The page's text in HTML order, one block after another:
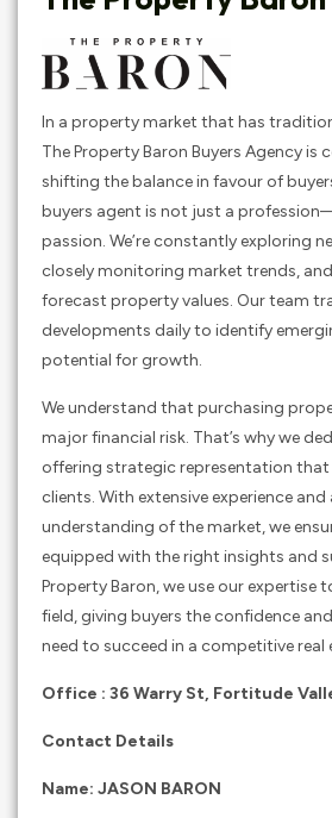
In a property market that has
The Property Baron Buyers Agency
shifting the balance in favour of
buyers agent is not just a
passion. We’re constantly exploring
closely monitoring market trends,
forecast property values. Our team
developments daily to identify
potential for growth.
We understand that purchasing
major financial risk. That’s why we
offering strategic representation
clients. With extensive experience and
understanding of the market, we
equipped with the right insights and
Property Baron, we use our expertise
field, giving buyers the confidence
need to succeed in a competitive real
Office : 36 Warry St, Fortitude
Contact Details
Name: JASON BARON